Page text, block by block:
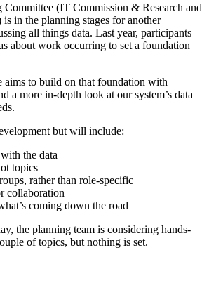
(IT Commission & Research and
in the planning stages for another
all things data. Last year, participants
about work occurring to set a foundation
aims to build on that foundation with
a more in-depth look at our system’s data
but will include:
the data
topics
rather than role-specific
collaboration
coming down the road
the planning team is considering hands-
of topics, but nothing is set.